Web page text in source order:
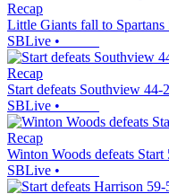
Recap
Little Giants fall to Spartans
SBLive •
Recap
Start defeats Southview 44-
SBLive •
Recap
Winton Woods defeats Start
SBLive •